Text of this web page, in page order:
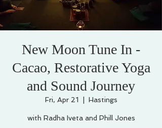
New Moon Tune In -
Cacao, Restorative Yoga
and Sound Journey
Fri, Apr 21 Hastings
with Radha Iveta and Phill Jones